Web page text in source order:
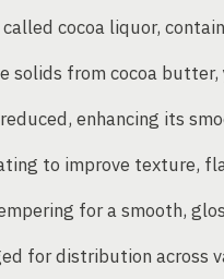
cocoa liquor,
solids from cocoa
enhancing its
to improve texture,
for a smooth,
for distribution across